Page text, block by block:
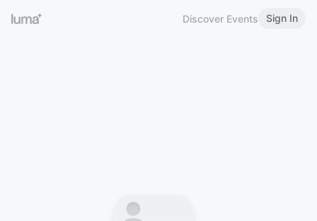
Discover Events Sign In